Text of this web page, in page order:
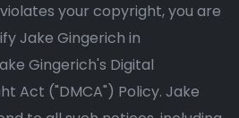
your copyright, you are
Jake Gingerich in
Gingerich's Digital
Act ("DMCA") Policy. Jake